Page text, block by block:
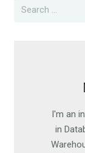
I'm an
in
I
more